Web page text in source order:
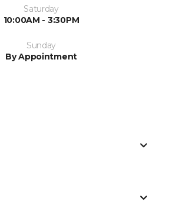
Saturday
10:00AM - 3:30PM
Sunday
By Appointment